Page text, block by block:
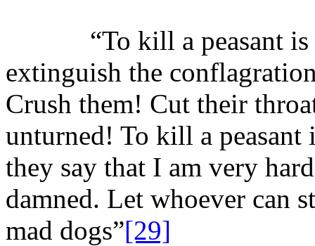
“To kill a peasant is
extinguish the
Crush them! Cut their
unturned! To kill a peasant
they say that I am very
damned. Let whoever can
mad dogs”[29]